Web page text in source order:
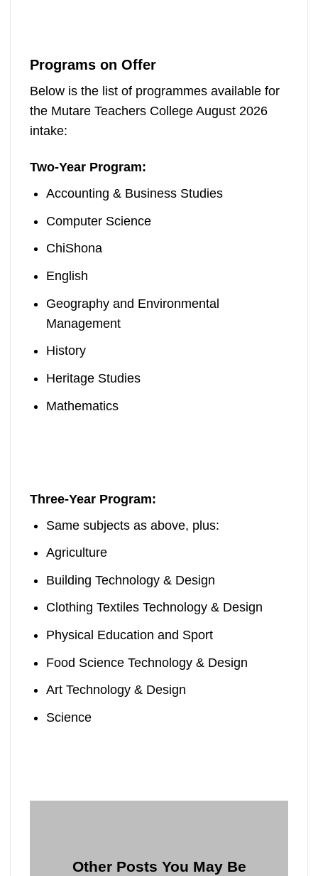
Programs on Offer
Below is the list of programmes available for
the Mutare Teachers College August 2026
intake:
Two-Year Program:
Accounting & Business Studies
Computer Science
ChiShona
English
Geography and Environmental
Management
History
Heritage Studies
Mathematics
Three-Year Program:
Same subjects as above, plus:
Agriculture
Building Technology & Design
Clothing Textiles Technology & Design
Physical Education and Sport
Food Science Technology & Design
Art Technology & Design
Science
Other Posts You May Be